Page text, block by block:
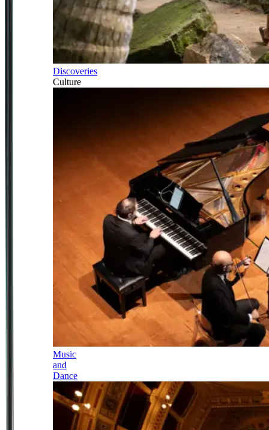
Discoveries
Culture
Music
and
Dance